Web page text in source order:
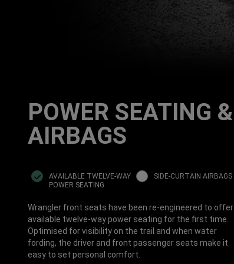
POWER SEATING &
AIRBAGS
AVAILABLE TWELVE-WAY
POWER SEATING
SIDE-CURTAIN AIRBAGS
Wrangler front seats have been re-engineered to offer
available twelve-way power seating for the first time.
Optimised for visibility on the trail and when water
fording, the driver and front passenger seats make it
easy to set personal comfort.